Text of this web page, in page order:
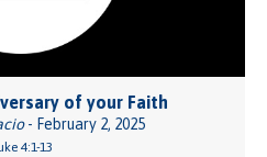
of your Faith
- February 2, 2025
4:1-13